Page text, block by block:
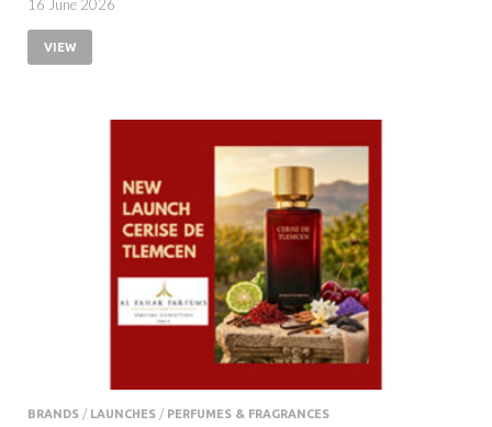
16 June 2026
VIEW
BRANDS / LAUNCHES / PERFUMES & FRAGRANCES